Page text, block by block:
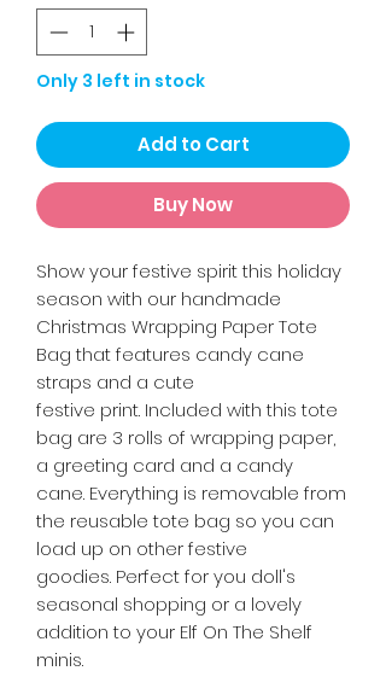
Only 3 left in stock
Add to Cart
Buy Now
Show your festive spirit this holiday
season with our handmade
Christmas Wrapping Paper Tote
Bag that features candy cane
straps and a cute
festive print. Included with this tote
bag are 3 rolls of wrapping paper,
a greeting card and a candy
cane. Everything is removable from
the reusable tote bag so you can
load up on other festive
goodies. Perfect for you doll's
seasonal shopping or a lovely
addition to your Elf On The Shelf
minis.